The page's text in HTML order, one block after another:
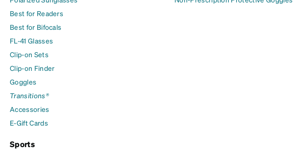
Best for Readers
Best for Bifocals
FL-41 Glasses
Clip-on Sets
Clip-on Finder
Goggles
Transitions®
Accessories
E-Gift Cards
Sports